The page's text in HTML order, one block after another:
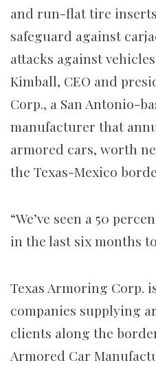
and run-flat tire
safeguard against
attacks against
Kimball, CEO and
Corp., a San Antonio-
manufacturer that
armored cars, worth
the Texas-Mexico
“We’ve seen a 50
in the last six months
Texas Armoring Corp.
companies supplying
clients along the
Armored Car